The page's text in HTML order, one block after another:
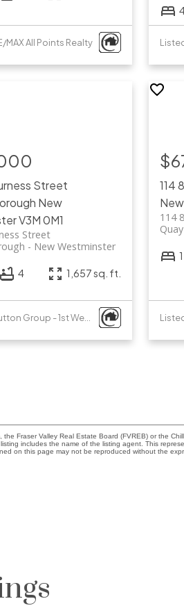
MAX All Points Realty
Street
New
V3M 0M1
Street
New Westminster
4 1,657 sq. ft.
Listed by Sutton Group - 1st West Realty
114
114
Quay
1
Fraser Valley Real Estate Board (FVREB) or the
includes the name of the listing agent. This
on this page may not be reproduced without the